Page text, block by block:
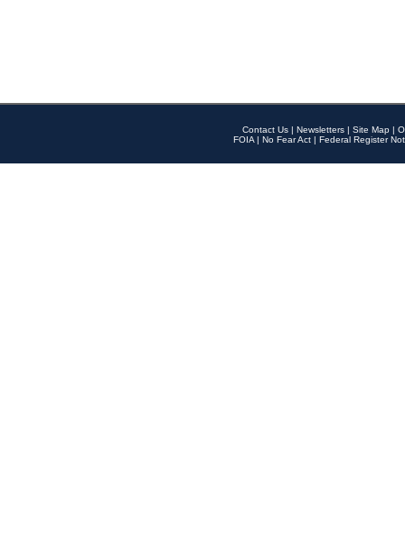
Contact Us | Newsletters | Site Map |
FOIA | No Fear Act | Federal Register